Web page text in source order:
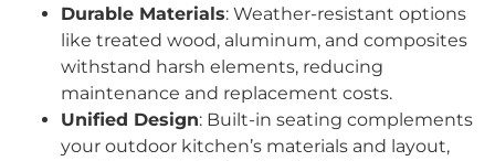
Durable Materials: Weather-resistant options
like treated wood, aluminum, and composites
withstand harsh elements, reducing
maintenance and replacement costs.
Unified Design: Built-in seating complements
your outdoor kitchen’s materials and layout,